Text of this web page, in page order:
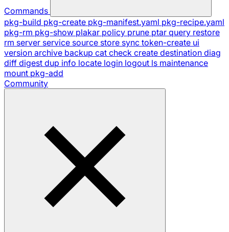
Commands
pkg-build pkg-create pkg-manifest.yaml pkg-recipe.yaml
pkg-rm pkg-show plakar policy prune ptar query restore
rm server service source store sync token-create ui
version archive backup cat check create destination diag
diff digest dup info locate login logout ls maintenance
mount pkg-add
Community